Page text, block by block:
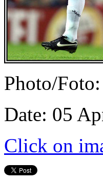
Photo/
Date: 05
Click on